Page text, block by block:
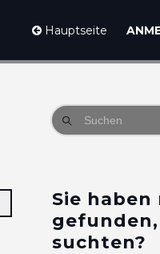
Hauptseite
2 Personen folgen
Sie
suchten?